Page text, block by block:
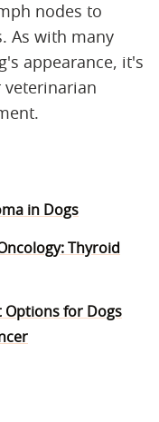
nodes to
As with many
appearance, it's
in Dogs
Thyroid
Options for Dogs